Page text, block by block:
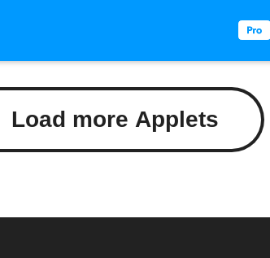
Load more Applets